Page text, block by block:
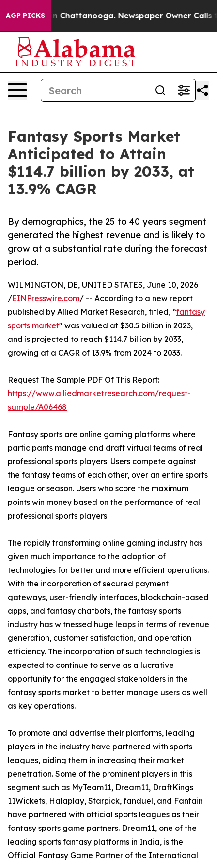
AGP PICKS
Chaos in Chattanooga. Newspaper Owner Calls the
Fantasy Sports Market
Anticipated to Attain
$114.7 billion by 2033, at
13.9% CAGR
By demographics, the 25 to 40 years segment
generated the highest revenue and is likely to
grow at a substantial rate during the forecast
period.
WILMINGTON, DE, UNITED STATES, June 10, 2026
/EINPresswire.com/ -- According to a new report
published by Allied Market Research, titled, “fantasy
sports market" was valued at $30.5 billion in 2023,
and is projected to reach $114.7 billion by 2033,
growing at a CAGR of 13.9% from 2024 to 2033.
Request The Sample PDF Of This Report:
https://www.alliedmarketresearch.com/request-
sample/A06468
Fantasy sports are online gaming platforms where
participants manage and draft virtual teams of real
professional sports players. Users compete against
the fantasy teams of each other, over an entire sports
league or season. Users who score the maximum
points win money based on the performance of real
professional sports players.
The rapidly transforming online gaming industry has
given much importance to the adoption of
technologies for better and more efficient operations.
With the incorporation of secured payment
gateways, user-friendly interfaces, blockchain-based
apps, and fantasy chatbots, the fantasy sports
industry has witnessed huge leaps in terms of revenue
generation, customer satisfaction, and operation
efficiency. The incorporation of such technologies is
expected to continue to serve as a lucrative
opportunity for the engaged stakeholders in the
fantasy sports market to better manage users as well
as key operations.
To promote and advertise their platforms, leading
players in the industry have partnered with sports
leagues, aiding them in increasing their market
penetration. Some of the prominent players in this
segment such as MyTeam11, Dream11, DraftKings
11Wickets, Halaplay, Starpick, fanduel, and Fantain
have partnered with official sports leagues as their
fantasy sports game partners. Dream11, one of the
leading sports fantasy platforms in India, is the
Official Fantasy Game Partner of the International